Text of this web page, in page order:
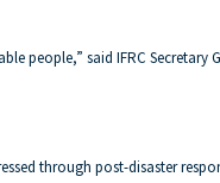
said IFRC Secretary
through post-disaster